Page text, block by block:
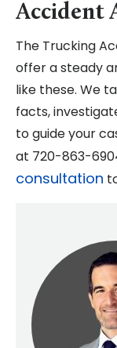
Accident
The Trucking
offer a steady
like these. We
facts,
to guide your
at 720-863-
consultation